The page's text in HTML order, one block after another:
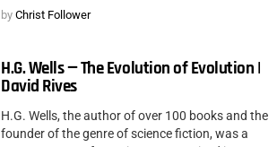
by Christ Follower
H.G. Wells — The Evolution of Evolution |
David Rives
H.G. Wells, the author of over 100 books and the
founder of the genre of science fiction, was a